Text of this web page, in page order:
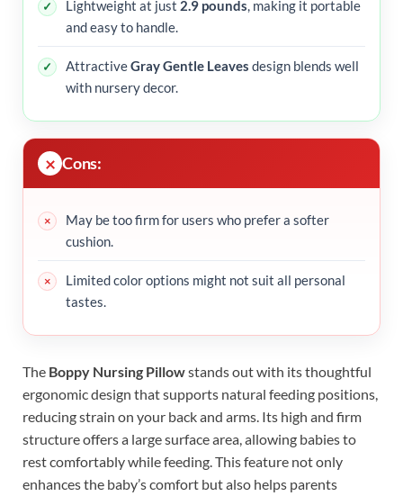
Lightweight at just 2.9 pounds, making it portable
and easy to handle.
AttractiveGray Gentle Leaves design blends well
with nursery decor.
Cons:
May be too firm for users who prefer a softer
cushion.
Limited color options might not suit all personal
tastes.
The Boppy Nursing Pillowstands out with its thoughtful
ergonomic design that supports natural feeding positions,
reducing strain on your back and arms. Its high and firm
structure offers a large surface area, allowing babies to
rest comfortably while feeding. This feature not only
enhances the baby’s comfort but also helps parents